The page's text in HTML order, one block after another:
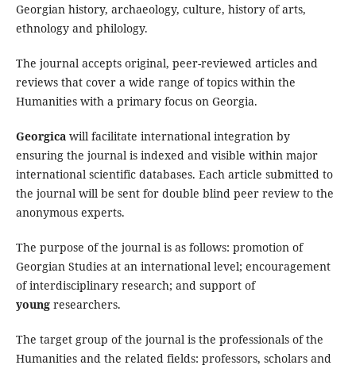
Georgian history, archaeology, culture, history of arts,
ethnology and philology.
The journal accepts original, peer-reviewed articles and
reviews that cover a wide range of topics within the
Humanities with a primary focus on Georgia.
Georgicawill facilitate international integration by
ensuring the journal is indexed and visible within major
international scientific databases. Each article submitted to
the journal will be sent for double blind peer review to the
anonymous experts.
The purpose of the journal is as follows: promotion of
Georgian Studies at an international level; encouragement
of interdisciplinary research; and support of
young researchers.
The target group of the journal is the professionals of the
Humanities and the related fields: professors, scholars and